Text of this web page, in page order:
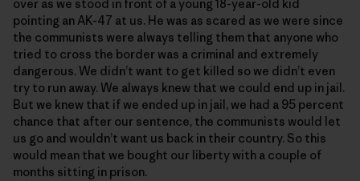
over as we stood in front of a young 18-year-old kid
pointing an AK-47 at us. He was as scared as we were since
the communists were always telling them that anyone who
tried to cross the border was a criminal and extremely
dangerous. We didn’t want to get killed so we didn’t even
try to run away. We always knew that we could end up in jail.
But we knew that if we ended up in jail, we had a 95 percent
chance that after our sentence, the communists would let
us go and wouldn’t want us back in their country. So this
would mean that we bought our liberty with a couple of
months sitting in prison.